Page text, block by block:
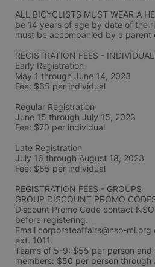
ALL BICYCLISTS MUST WEAR A
be 14 years of age by date of the
must be accompanied by a parent
REGISTRATION FEES -
Early Registration
May 1 through June 14, 2023
Fee: $65 per individual
Regular Registration
June 15 through July 15, 2023
Fee: $70 per individual
Late Registration
July 16 through August 18, 2023
Fee: $85 per individual
REGISTRATION FEES - GROUPS
GROUP DISCOUNT PROMO
Discount Promo Code contact
before registering.
Email corporateaffairs@nso-
ext. 1011.
Teams of 5-9: $55 per person and
members: $50 per person through